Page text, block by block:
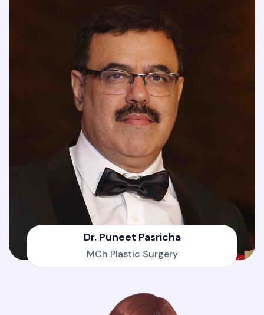
Dr. Puneet Pasricha
MCh Plastic Surgery